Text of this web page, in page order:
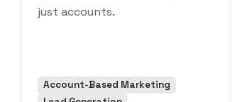
just accounts.
Account-Based Marketing